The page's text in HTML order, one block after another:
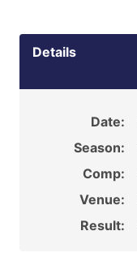
Details
Date:
Season:
Comp:
Venue:
Result: